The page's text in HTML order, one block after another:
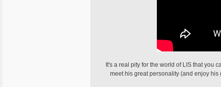
It's a real pity for the world of LIS that you
meet his great personality (and enjoy